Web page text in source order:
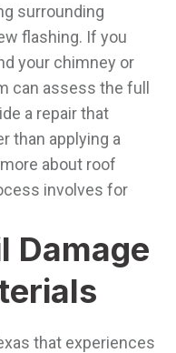
surrounding
flashing. If you
your chimney or
can assess the full
a repair that
than applying a
about roof
involves for
Damage
that experiences